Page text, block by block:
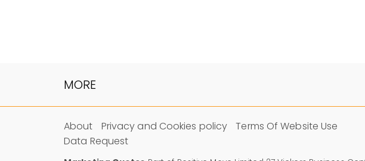
MORE
About Privacy and Cookies policy
Terms Of Website Use
Data Request